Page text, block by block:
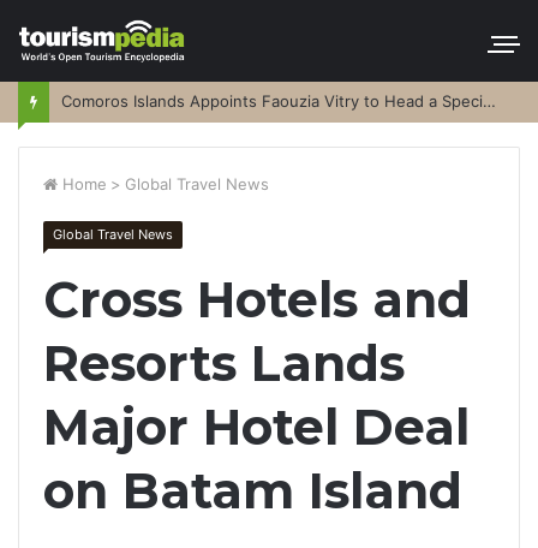
Comoros Islands Appoints Faouzia Vitry to Head a Special Purpose Vehicle
Home > Global Travel News
Global Travel News
Cross Hotels and
Resorts Lands
Major Hotel Deal
on Batam Island